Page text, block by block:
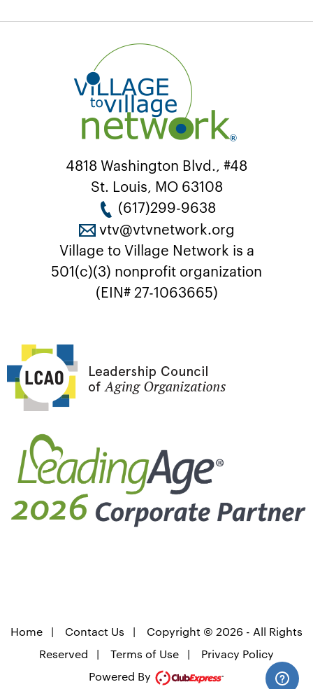
4818 Washington Blvd., #48
St. Louis, MO 63108
(617)299-9638
vtv@vtvnetwork.org
Village to Village Network is a
501(c)(3) nonprofit organization
(EIN# 27-1063665)
Home | Contact Us | Copyright © 2026 - All Rights
Reserved | Terms of Use | Privacy Policy
Powered By